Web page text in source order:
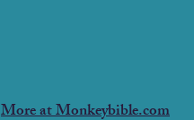
More at Monkeybible.com